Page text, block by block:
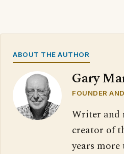
ABOUT THE AUTHOR
Gary
FOUNDER
Writer and
creator of
years